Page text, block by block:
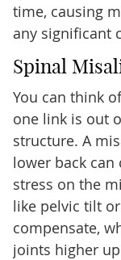
time, causing
any significant
Spinal
You can think
one link is out
structure. A
lower back
stress on the
like pelvic tilt
compensate,
joints higher